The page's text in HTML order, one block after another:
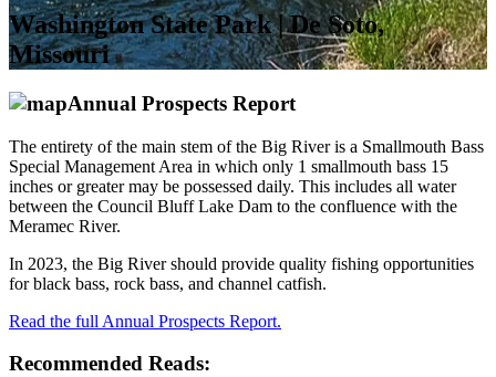
Washington State Park | De Soto,
Missouri
Annual Prospects Report
The entirety of the main stem of the Big River is a Smallmouth Bass
Special Management Area in which only 1 smallmouth bass 15
inches or greater may be possessed daily. This includes all water
between the Council Bluff Lake Dam to the confluence with the
Meramec River.
In 2023, the Big River should provide quality fishing opportunities
for black bass, rock bass, and channel catfish.
Read the full Annual Prospects Report.
Recommended Reads: